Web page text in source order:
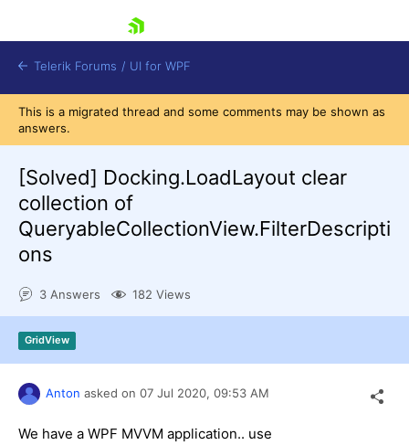
Shopping cart
Try now
Telerik Forums / UI for WPF
This is a migrated thread and some comments may be shown as
answers.
[Solved] Docking.LoadLayout clear
collection of
QueryableCollectionView.FilterDescripti
ons
3 Answers 182 Views
GridView
Anton asked on 07 Jul 2020, 09:53 AM
We have a WPF MVVM application.. use